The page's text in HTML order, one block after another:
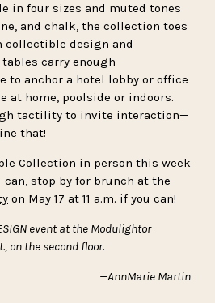
in four sizes and muted tones
and chalk, the collection toes
collectible design and
carry enough
to anchor a hotel lobby or office
at home, poolside or indoors.
tactility to invite interaction—
that!
Collection in person this week
can, stop by for brunch at the
on May 17 at 11 a.m. if you can!
event at the Modulightor
on the second floor.
—AnnMarie Martin